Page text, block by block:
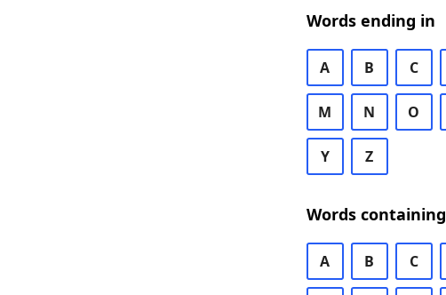
Words ending in
A B C
M N O
Y Z
Words containing
A B C